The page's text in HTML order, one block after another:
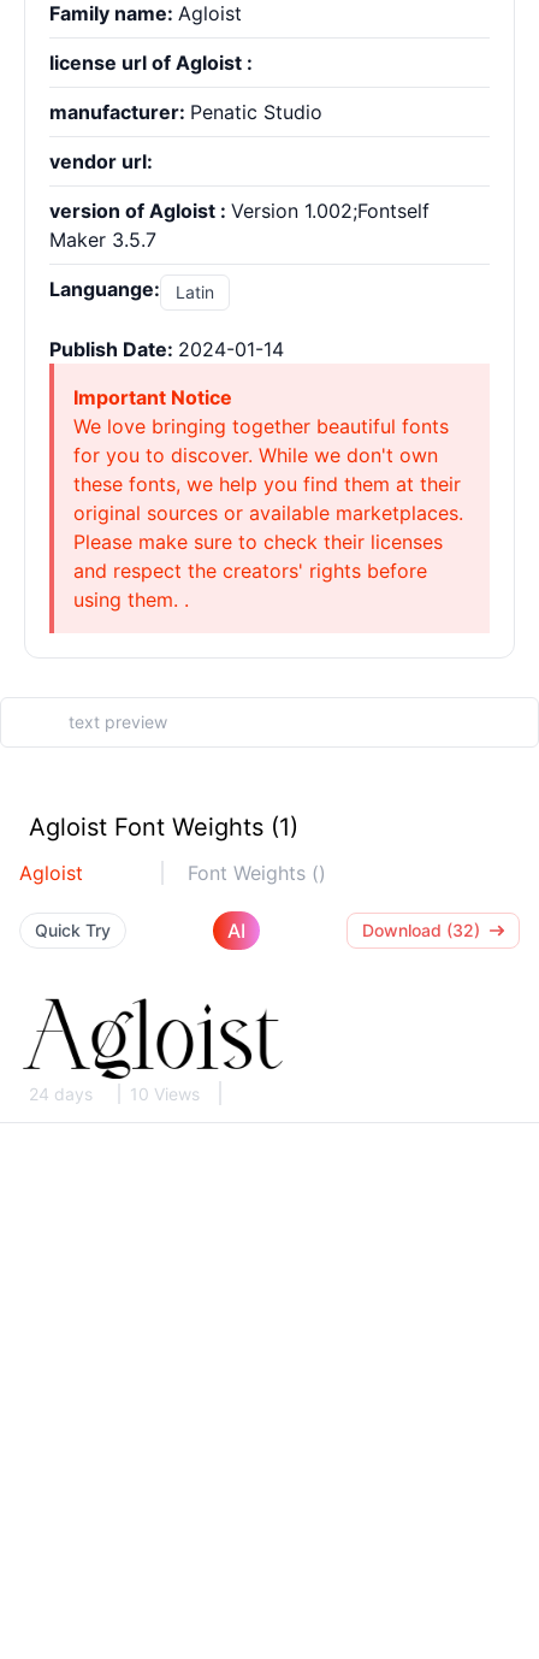
Family name: Agloist
license url of Agloist :
manufacturer: Penatic Studio
vendor url:
version of Agloist : Version 1.002;Fontself
Maker 3.5.7
Languange: Latin
Publish Date: 2024-01-14
Important Notice
We love bringing together beautiful fonts
for you to discover. While we don't own
these fonts, we help you find them at their
original sources or available marketplaces.
Please make sure to check their licenses
and respect the creators' rights before
using them. .
Agloist Font Weights (1)
Agloist Font Weights ()
Quick Try AI Download (32)
24 days 10 Views